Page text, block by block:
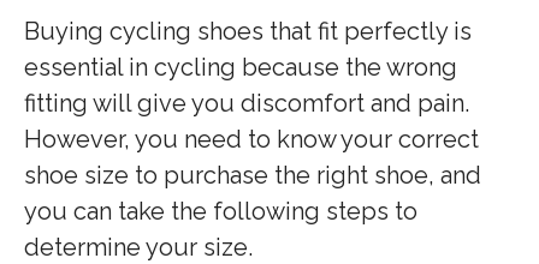
Buying cycling shoes that fit perfectly is
essential in cycling because the wrong
fitting will give you discomfort and pain.
However, you need to know your correct
shoe size to purchase the right shoe, and
you can take the following steps to
determine your size.